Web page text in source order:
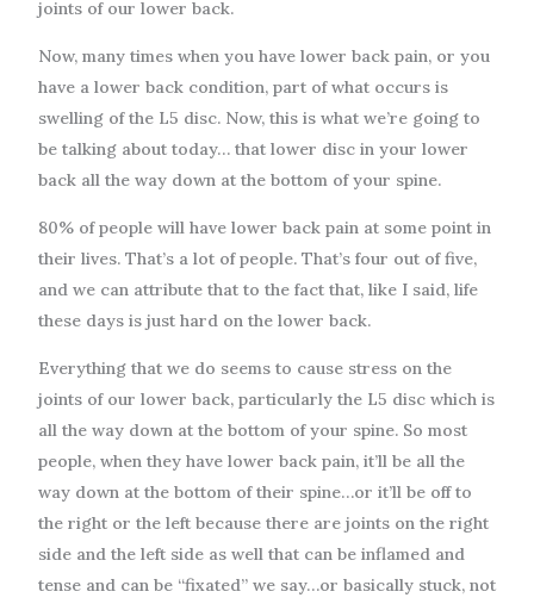
joints of our lower back.
Now, many times when you have lower back pain, or you
have a lower back condition, part of what occurs is
swelling of the L5 disc. Now, this is what we’re going to
be talking about today… that lower disc in your lower
back all the way down at the bottom of your spine.
80% of people will have lower back pain at some point in
their lives. That’s a lot of people. That’s four out of five,
and we can attribute that to the fact that, like I said, life
these days is just hard on the lower back.
Everything that we do seems to cause stress on the
joints of our lower back, particularly the L5 disc which is
all the way down at the bottom of your spine. So most
people, when they have lower back pain, it’ll be all the
way down at the bottom of their spine…or it’ll be off to
the right or the left because there are joints on the right
side and the left side as well that can be inflamed and
tense and can be “fixated” we say…or basically stuck, not